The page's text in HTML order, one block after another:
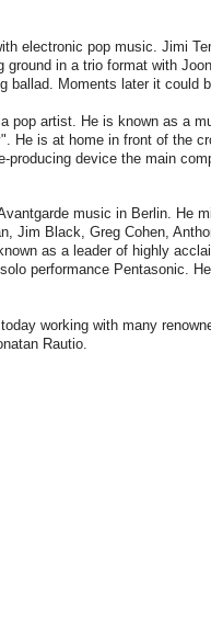
electronic pop music. Jimi
in a trio format with
ballad. Moments later it could
pop artist. He is known as a
He is at home in front of the
device the main
music in Berlin. He
Jim Black, Greg Cohen,
as a leader of highly
performance Pentasonic.
working with many
Rautio.